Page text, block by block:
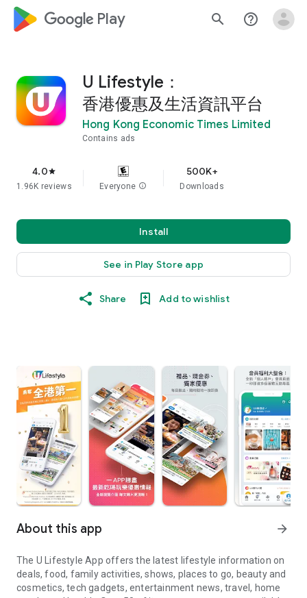
google_logo Play search help_outline
U Lifestyle：
香港優惠及生活資訊平台
Hong Kong Economic Times Limited
Contains ads
4.0star
1.96K reviews Everyone info
500K+
Downloads
Install
See in Play Store app
Share Add to wishlist
About this app arrow_forward
The U Lifestyle App offers the latest lifestyle information on
deals, food, family activities, shows, places to go, beauty and
cosmetics, tech gadgets, entertainment news, travel, home